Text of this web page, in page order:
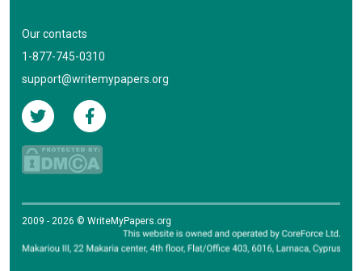
Our contacts
1-877-745-0310
support@writemypapers.org
2009 - 2026 © WriteMyPapers.org